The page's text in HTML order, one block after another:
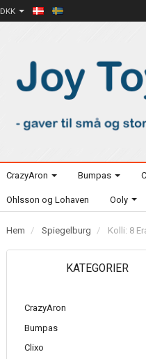
DKK
CrazyAron Bumpas
Ohlsson og Lohaven Ooly
Hem Spiegelburg Kolli: 8
KATEGORIER
CrazyAron
Bumpas
Clixo